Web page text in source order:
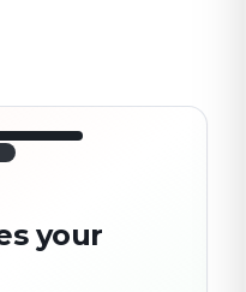
your